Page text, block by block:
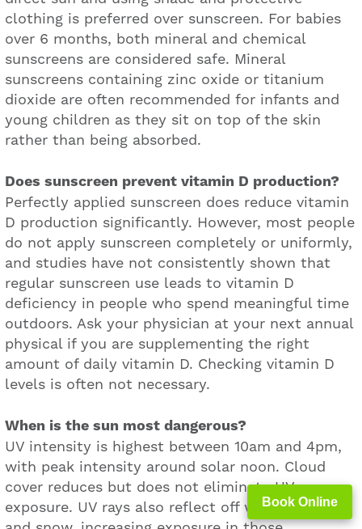
clothing is preferred over sunscreen. For babies
over 6 months, both mineral and chemical
sunscreens are considered safe. Mineral
sunscreens containing zinc oxide or titanium
dioxide are often recommended for infants and
young children as they sit on top of the skin
rather than being absorbed.
Does sunscreen prevent vitamin D production?
Perfectly applied sunscreen does reduce vitamin
D production significantly. However, most people
do not apply sunscreen completely or uniformly,
and studies have not consistently shown that
regular sunscreen use leads to vitamin D
deficiency in people who spend meaningful time
outdoors. Ask your physician at your next annual
physical if you are supplementing the right
amount of daily vitamin D. Checking vitamin D
levels is often not necessary.
When is the sun most dangerous?
UV intensity is highest between 10am and 4pm,
with peak intensity around solar noon. Cloud
cover reduces but does not eliminate UV
exposure. UV rays also reflect off water, sand,
Book Online